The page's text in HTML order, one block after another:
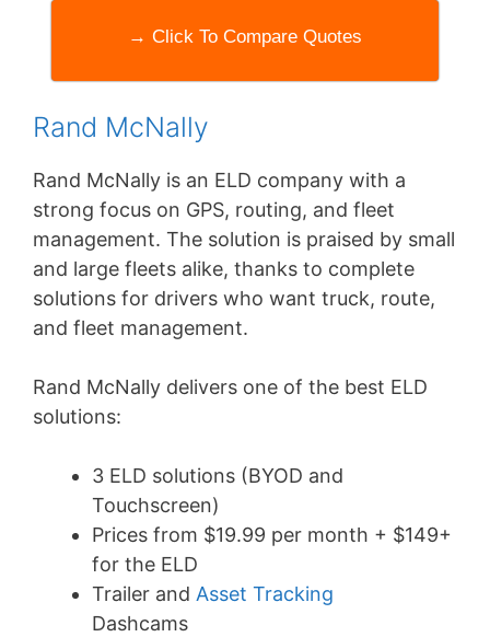
→ Click To Compare Quotes
Rand McNally
Rand McNally is an ELD company with a
strong focus on GPS, routing, and fleet
management. The solution is praised by small
and large fleets alike, thanks to complete
solutions for drivers who want truck, route,
and fleet management.
Rand McNally delivers one of the best ELD
solutions:
3 ELD solutions (BYOD and
Touchscreen)
Prices from $19.99 per month + $149+
for the ELD
Trailer and Asset Tracking
Dashcams